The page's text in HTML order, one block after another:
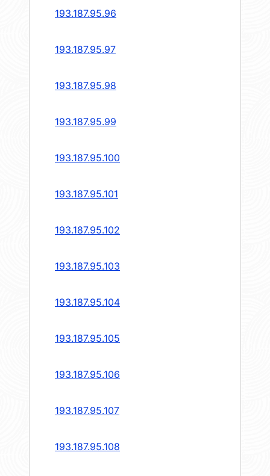
193.187.95.96
193.187.95.97
193.187.95.98
193.187.95.99
193.187.95.100
193.187.95.101
193.187.95.102
193.187.95.103
193.187.95.104
193.187.95.105
193.187.95.106
193.187.95.107
193.187.95.108